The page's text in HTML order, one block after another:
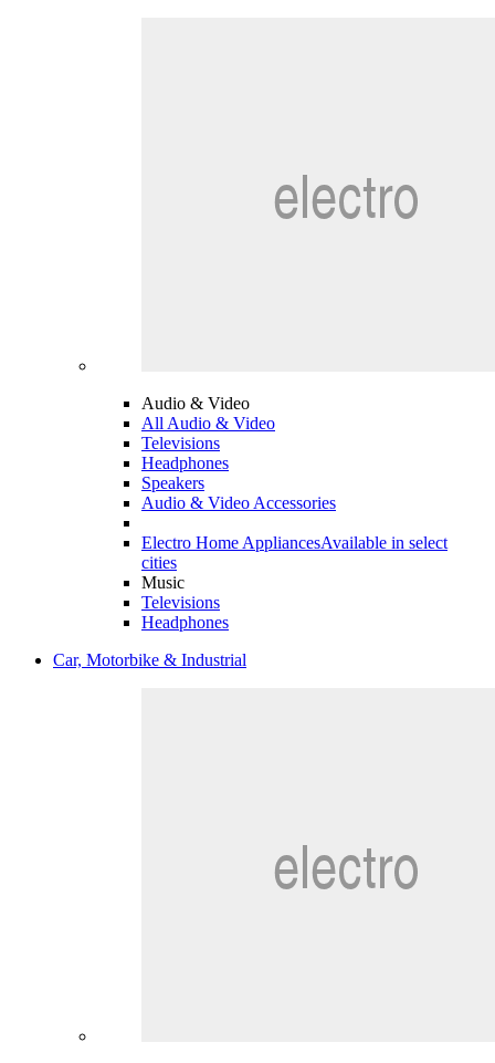
Audio & Video
All Audio & Video
Televisions
Headphones
Speakers
Audio & Video Accessories
Electro Home AppliancesAvailable in select
cities
Music
Televisions
Headphones
Car, Motorbike & Industrial